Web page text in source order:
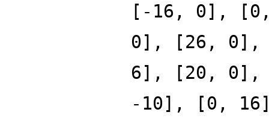
[-16, 0],
0], [26,
6], [20,
-10], [0,